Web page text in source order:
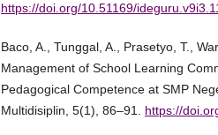
https://doi.org/10.51169/
Baco, A., Tunggal, A., Prasetyo, T.,
Management of School Learning
Pedagogical Competence at SMP
Multidisiplin, 5(1), 86–91. https://